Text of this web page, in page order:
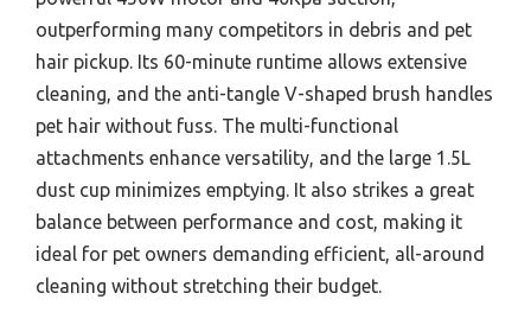
outperforming many competitors in debris and pet
hair pickup. Its 60-minute runtime allows extensive
cleaning, and the anti-tangle V-shaped brush handles
pet hair without fuss. The multi-functional
attachments enhance versatility, and the large 1.5L
dust cup minimizes emptying. It also strikes a great
balance between performance and cost, making it
ideal for pet owners demanding efficient, all-around
cleaning without stretching their budget.